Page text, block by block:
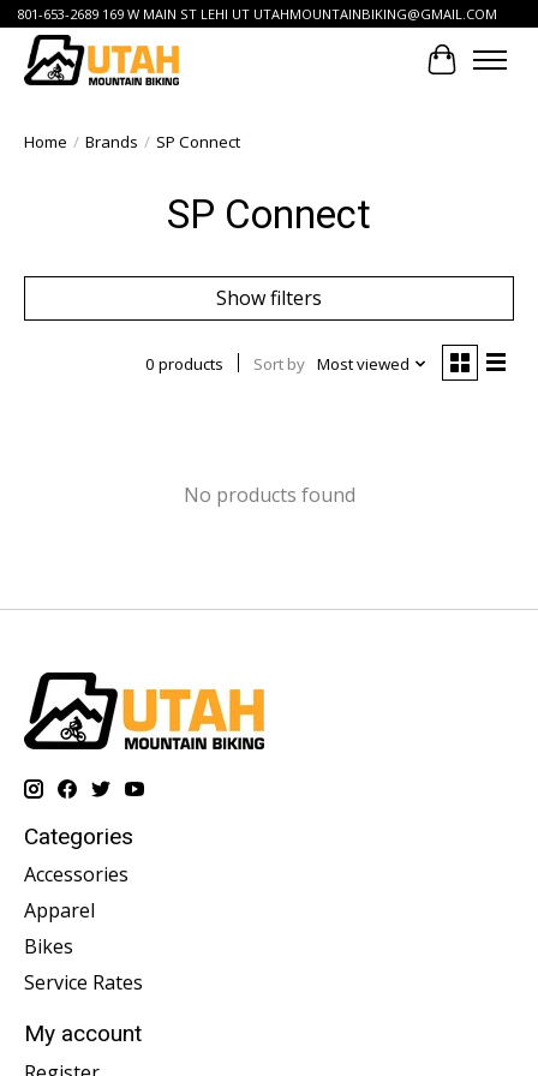
801-653-2689 169 W MAIN ST LEHI UT UTAHMOUNTAINBIKING@GMAIL.COM
Cart
Home / Brands / SP Connect
SP Connect
Show filters
0 products Sort by Most viewed
No products found
Categories
Accessories
Apparel
Bikes
Service Rates
My account